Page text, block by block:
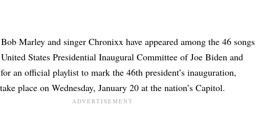
Bob Marley and singer Chronixx have appeared among the 46 songs
States Presidential Inaugural Committee of Joe Biden and
an official playlist to mark the 46th president’s inauguration,
place on Wednesday, January 20 at the nation’s Capitol.